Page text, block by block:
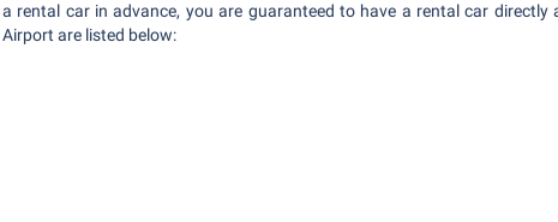
rental car in advance, you are guaranteed to have a rental car
are listed below: